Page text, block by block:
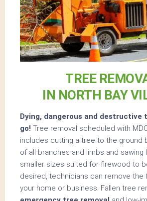
TREE
IN NORTH BAY
Dying, dangerous and destructive
go! Tree removal scheduled with
includes cutting a tree to the ground
of all branches and limbs and sawing
smaller sizes suited for firewood to
desired, technicians can remove the
your home or business. Fallen tree